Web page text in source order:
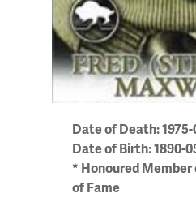
Date of Death: 1975-
Date of Birth: 1890-
* Honoured
of Fame